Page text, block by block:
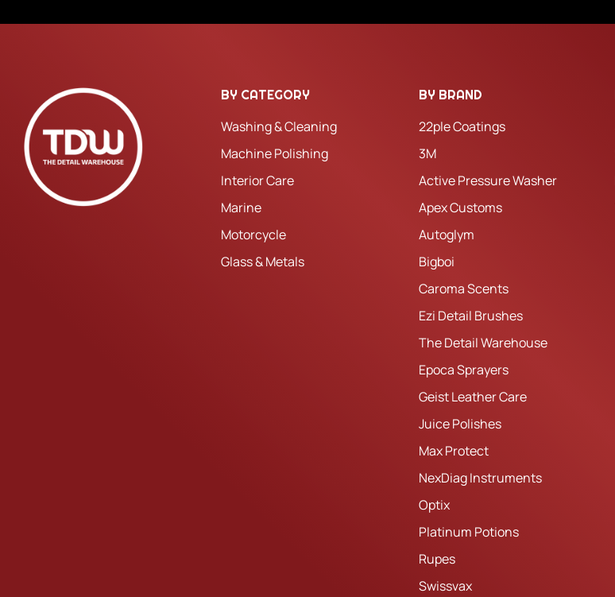
BY CATEGORY
Washing & Cleaning
Machine Polishing
Interior Care
Marine
Motorcycle
Glass & Metals
BY BRAND
22ple Coatings
3M
Active Pressure Washer
Apex Customs
Autoglym
Bigboi
Caroma Scents
Ezi Detail Brushes
The Detail Warehouse
Epoca Sprayers
Geist Leather Care
Juice Polishes
Max Protect
NexDiag Instruments
Optix
Platinum Potions
Rupes
Swissvax